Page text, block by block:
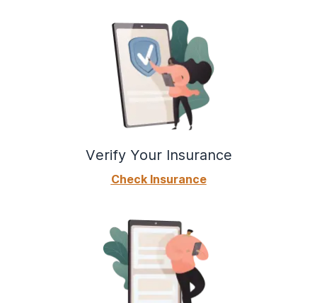
Verify Your Insurance
Check Insurance